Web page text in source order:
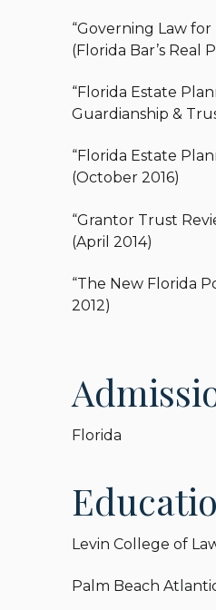
“Governing Law
(Florida Bar’s Real
“Florida Estate
Guardianship &
“Florida Estate
(October 2016)
“Grantor Trust
(April 2014)
“The New Florida
2012)
Florida
Levin College of
Palm Beach